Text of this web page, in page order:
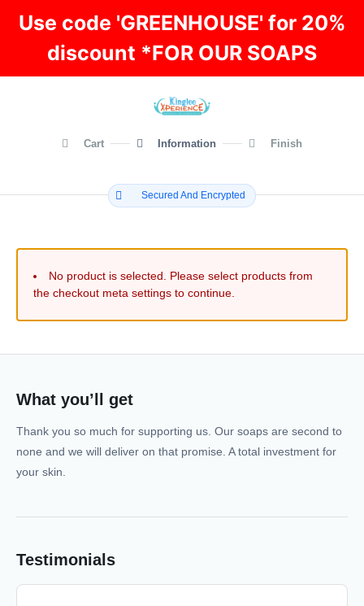
Use code 'GREENHOUSE' for 20%
discount *FOR OUR SOAPS
Cart Information Finish
Secured And Encrypted
No product is selected. Please select products from
the checkout meta settings to continue.
What you’ll get
Thank you so much for supporting us. Our soaps are second to
none and we will deliver on that promise. A total investment for
your skin.
Testimonials